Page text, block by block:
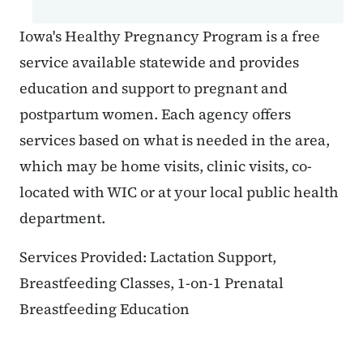
Iowa's Healthy Pregnancy Program is a free
service available statewide and provides
education and support to pregnant and
postpartum women. Each agency offers
services based on what is needed in the area,
which may be home visits, clinic visits, co-
located with WIC or at your local public health
department.
Services Provided: Lactation Support,
Breastfeeding Classes, 1-on-1 Prenatal
Breastfeeding Education